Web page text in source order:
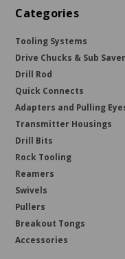
Categories
Tooling Systems
Drive Chucks & Sub
Drill Rod
Quick Connects
Adapters and Pulling
Transmitter Housings
Drill Bits
Rock Tooling
Reamers
Swivels
Pullers
Breakout Tongs
Accessories